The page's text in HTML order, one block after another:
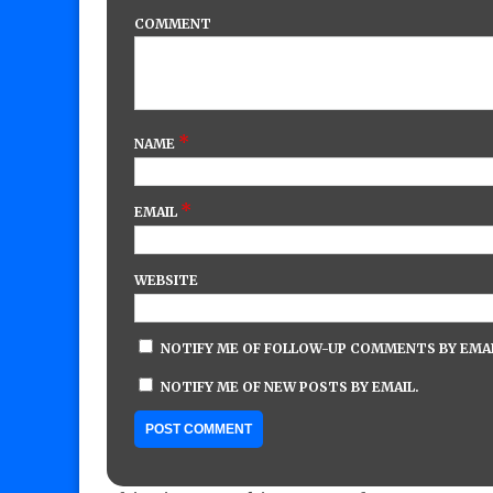
COMMENT
NAME *
EMAIL *
WEBSITE
NOTIFY ME OF FOLLOW-UP COMMENTS BY
NOTIFY ME OF NEW POSTS BY EMAIL.